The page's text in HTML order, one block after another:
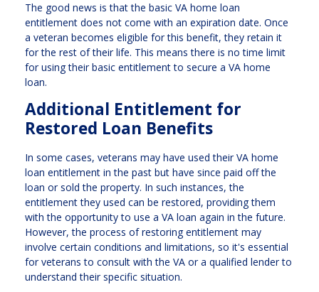
The good news is that the basic VA home loan
entitlement does not come with an expiration date. Once
a veteran becomes eligible for this benefit, they retain it
for the rest of their life. This means there is no time limit
for using their basic entitlement to secure a VA home
loan.
Additional Entitlement for
Restored Loan Benefits
In some cases, veterans may have used their VA home
loan entitlement in the past but have since paid off the
loan or sold the property. In such instances, the
entitlement they used can be restored, providing them
with the opportunity to use a VA loan again in the future.
However, the process of restoring entitlement may
involve certain conditions and limitations, so it's essential
for veterans to consult with the VA or a qualified lender to
understand their specific situation.